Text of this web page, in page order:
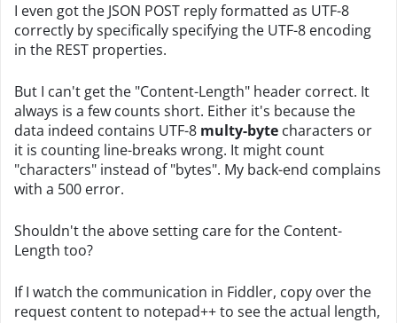
I even got the JSON POST reply formatted as UTF-8
correctly by specifically specifying the UTF-8 encoding
in the REST properties.
But I can't get the "Content-Length" header correct. It
always is a few counts short. Either it's because the
data indeed contains UTF-8 multy-byte characters or
it is counting line-breaks wrong. It might count
"characters" instead of "bytes". My back-end complains
with a 500 error.
Shouldn't the above setting care for the Content-
Length too?
If I watch the communication in Fiddler, copy over the
request content to notepad++ to see the actual length,